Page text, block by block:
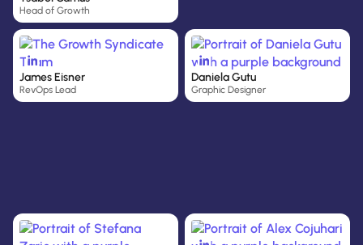
Head of Growth
James Eisner
RevOps Lead
Daniela Gutu
Graphic Designer